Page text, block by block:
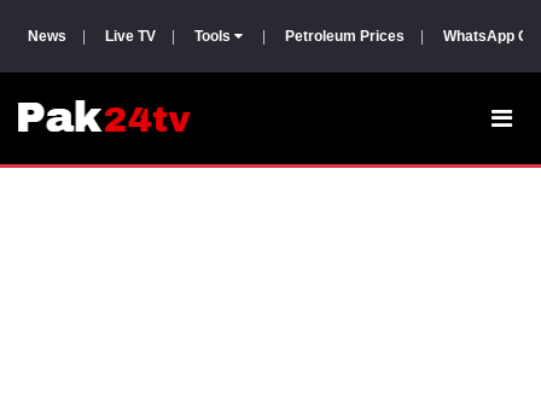
News Live TV Tools Petroleum Prices WhatsApp